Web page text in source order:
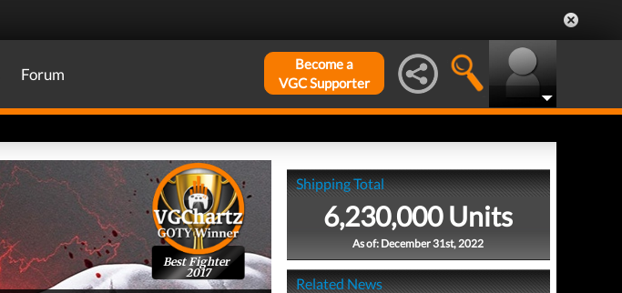
Forum
Become a
VGC Supporter
Best Fighter
2017
Shipping Total
6,230,000 Units
As of: December 31st, 2022
Related News